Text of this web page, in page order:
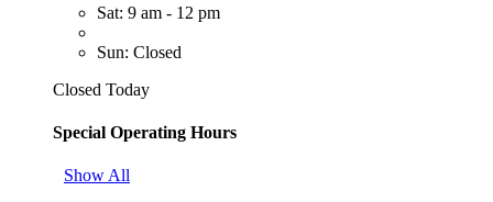
Sat: 9 am - 12 pm
Sun: Closed
Closed Today
Special Operating Hours
Show All